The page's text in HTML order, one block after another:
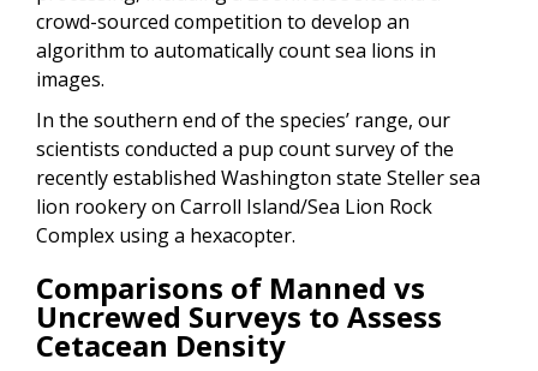
crowd-sourced competition to develop an
algorithm to automatically count sea lions in
images.
In the southern end of the species’ range, our
scientists conducted a pup count survey of the
recently established Washington state Steller sea
lion rookery on Carroll Island/Sea Lion Rock
Complex using a hexacopter.
Comparisons of Manned vs
Uncrewed Surveys to Assess
Cetacean Density